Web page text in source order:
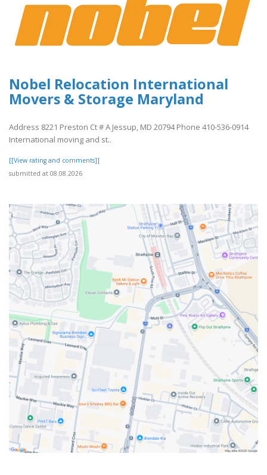
Nobel Relocation International
Movers & Storage Maryland
Address 8221 Preston Ct # A Jessup, MD 20794 Phone 410-536-0914
International moving and st..
[[View rating and comments]]
submitted at 08.08.2026